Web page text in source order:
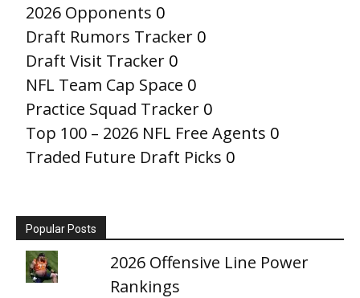
2026 Opponents 0
Draft Rumors Tracker 0
Draft Visit Tracker 0
NFL Team Cap Space 0
Practice Squad Tracker 0
Top 100 – 2026 NFL Free Agents 0
Traded Future Draft Picks 0
Popular Posts
2026 Offensive Line Power
Rankings